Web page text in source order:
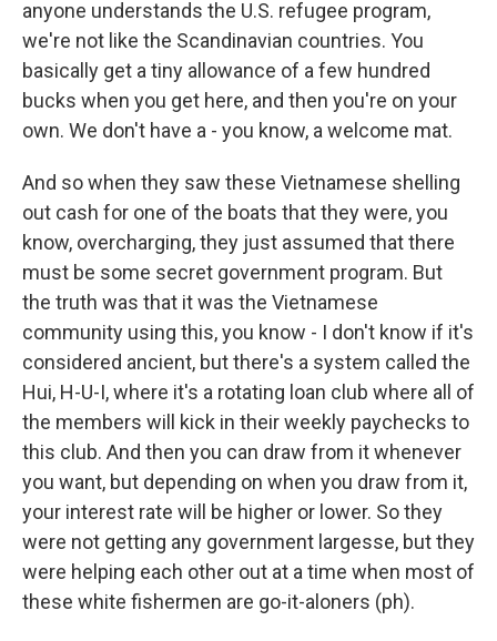
anyone understands the U.S. refugee program,
we're not like the Scandinavian countries. You
basically get a tiny allowance of a few hundred
bucks when you get here, and then you're on your
own. We don't have a - you know, a welcome mat.
And so when they saw these Vietnamese shelling
out cash for one of the boats that they were, you
know, overcharging, they just assumed that there
must be some secret government program. But
the truth was that it was the Vietnamese
community using this, you know - I don't know if it's
considered ancient, but there's a system called the
Hui, H-U-I, where it's a rotating loan club where all of
the members will kick in their weekly paychecks to
this club. And then you can draw from it whenever
you want, but depending on when you draw from it,
your interest rate will be higher or lower. So they
were not getting any government largesse, but they
were helping each other out at a time when most of
these white fishermen are go-it-aloners (ph).